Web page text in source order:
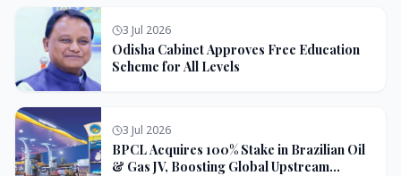
3 Jul 2026
Odisha Cabinet Approves Free Education
Scheme for All Levels
3 Jul 2026
BPCL Acquires 100% Stake in Brazilian Oil
& Gas JV, Boosting Global Upstream